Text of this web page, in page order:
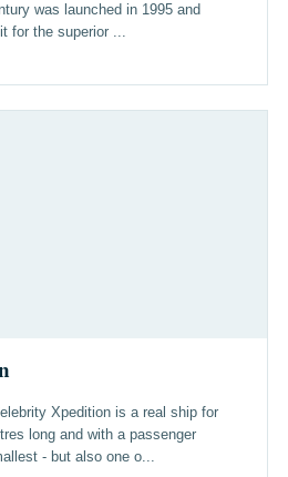
was launched in 1995 and
for the superior ...
Xpedition is a real ship for
long and with a passenger
- but also one o...